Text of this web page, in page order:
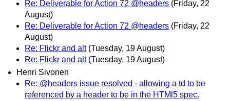
Re: Deliverable for Action 72 @headers (Friday, 22
August)
Re: Deliverable for Action 72 @headers (Friday, 22
August)
Re: Flickr and alt (Tuesday, 19 August)
Re: Flickr and alt (Tuesday, 19 August)
Henri Sivonen
Re: @headers issue resolved - allowing a td to be
referenced by a header to be in the HTMl5 spec.